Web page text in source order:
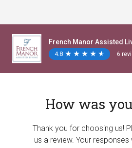
French Manor Assisted
4.8 ★
★ ★
★ ★
★ ★
★ ★
★ 6
How was
Thank you for choosing us!
us a review. Your